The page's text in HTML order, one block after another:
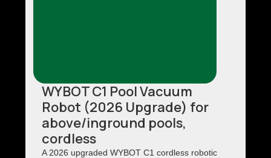
WYBOT C1 Pool Vacuum
Robot (2026 Upgrade) for
above/inground pools,
cordless
A 2026 upgraded WYBOT C1 cordless robotic